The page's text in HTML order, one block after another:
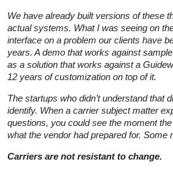
We have already built versions of these
actual systems. What I was seeing on
interface on a problem our clients have
years. A demo that works against
as a solution that works against a
12 years of customization on top of it.
The startups who didn’t understand that
identify. When a carrier subject matter
questions, you could see the moment
what the vendor had prepared for. Some
Carriers are not resistant to change.